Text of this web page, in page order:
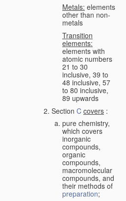
Metals: elements
other than non-
metals
Transition
elements:
elements with
atomic numbers
21 to 30
inclusive, 39 to
48 inclusive, 57
to 80 inclusive,
89 upwards
Section C covers :
pure chemistry,
which covers
inorganic
compounds,
organic
compounds,
macromolecular
compounds, and
their methods of
preparation;